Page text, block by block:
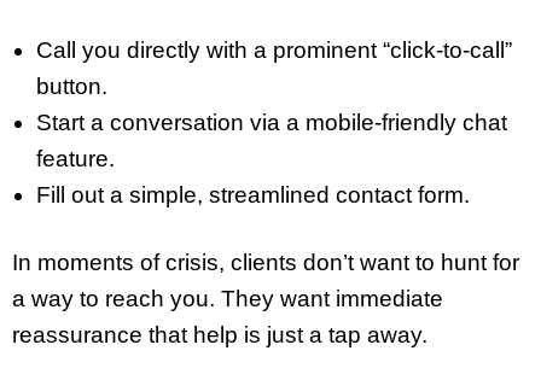
Call you directly with a prominent “click-to-call”
button.
Start a conversation via a mobile-friendly chat
feature.
Fill out a simple, streamlined contact form.
In moments of crisis, clients don’t want to hunt for
a way to reach you. They want immediate
reassurance that help is just a tap away.